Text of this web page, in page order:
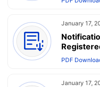
January 17,
PDF
January 17,